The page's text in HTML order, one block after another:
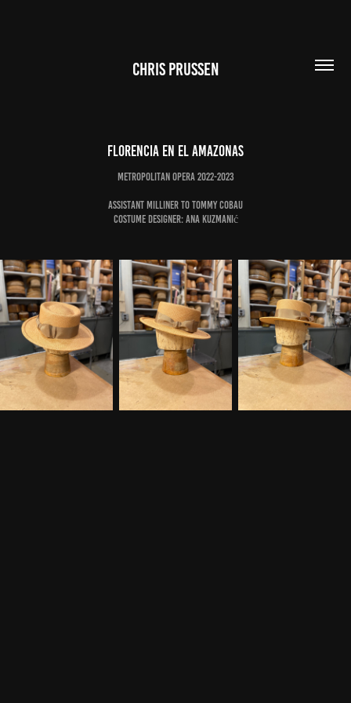
CHRIS PRUSSEN
Florencia en el Amazonas
Metropolitan Opera 2022-2023
Assistant Milliner to Tommy Cobau
Costume Designer: Ana Kuzmanić